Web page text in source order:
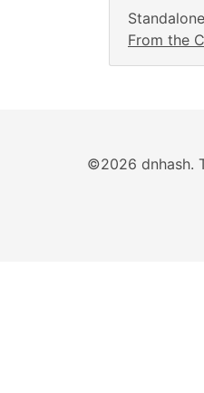
From the
©2026 dnhash.